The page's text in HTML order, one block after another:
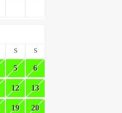
S S
5 6
12 13
19 20